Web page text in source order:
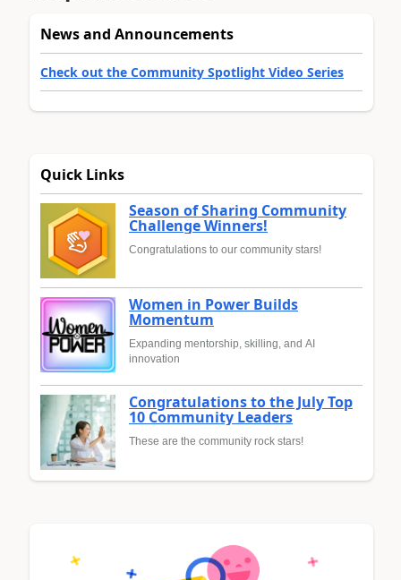
News and Announcements
Check out the Community Spotlight Video Series
Quick Links
Season of Sharing Community
Challenge Winners!
Congratulations to our community stars!
Women in Power Builds
Momentum
Expanding mentorship, skilling, and AI
innovation
Congratulations to the July Top
10 Community Leaders
These are the community rock stars!